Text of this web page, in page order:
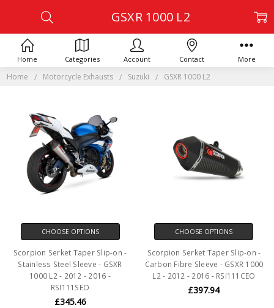
Home Motorcycle Exhausts Suzuki GSXR 1000 L2
GSXR 1000 L2
CHOOSE OPTIONS
Scorpion Serket Taper Slip-on -
Stainless Steel Sleeve - GSXR
1000 L2 - 2012 - 2016 -
RSI111SEO
£345.46
CHOOSE OPTIONS
Scorpion Serket Taper Slip-on -
Carbon Fibre Sleeve - GSXR 1000
L2 - 2012 - 2016 - RSI111CEO
£397.94
Home Categories Account Contact More